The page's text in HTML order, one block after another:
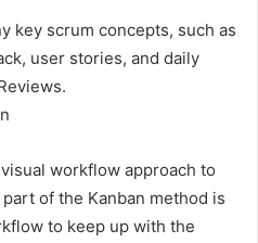
key scrum concepts, such as
user stories, and daily
workflow approach to
of the Kanban method is
to keep up with the